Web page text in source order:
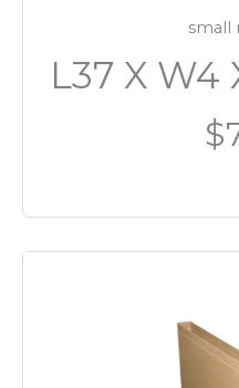
small
L37 X W4